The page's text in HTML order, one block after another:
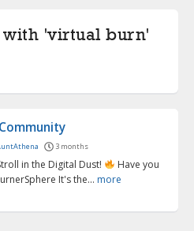
'virtual burn'
3 months
in the Digital Dust!
Have you
It's the... more